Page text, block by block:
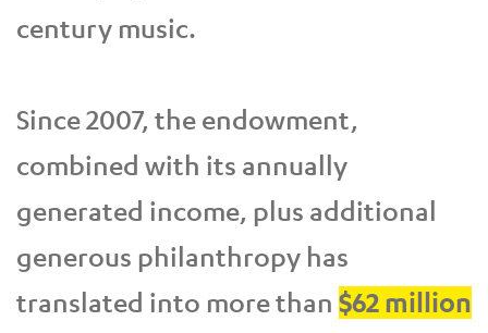
century music.
Since 2007, the endowment,
combined with its annually
generated income, plus additional
generous philanthropy has
translated into more than $62 million